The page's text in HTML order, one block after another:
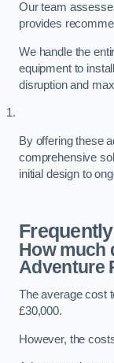
Our team
provides
We handle the
equipment to
disruption and
By offering these
comprehensive
initial design to
How much
Adventure
The average cost
£30,000.
However, the